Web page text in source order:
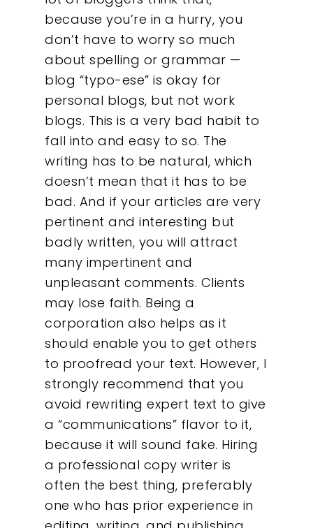
because you’re in a hurry, you
don’t have to worry so much
about spelling or grammar —
blog “typo-ese” is okay for
personal blogs, but not work
blogs. This is a very bad habit to
fall into and easy to so. The
writing has to be natural, which
doesn’t mean that it has to be
bad. And if your articles are very
pertinent and interesting but
badly written, you will attract
many impertinent and
unpleasant comments. Clients
may lose faith. Being a
corporation also helps as it
should enable you to get others
to proofread your text. However, I
strongly recommend that you
avoid rewriting expert text to give
a “communications” flavor to it,
because it will sound fake. Hiring
a professional copy writer is
often the best thing, preferably
one who has prior experience in